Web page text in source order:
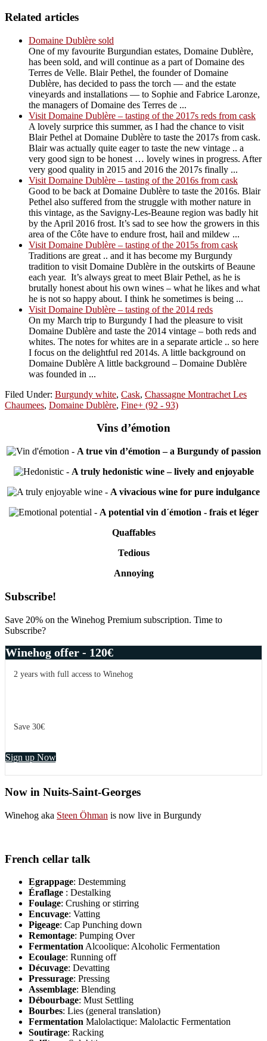
Related articles
Domaine Dublère sold
One of my favourite Burgundian estates, Domaine Dublère,
has been sold, and will continue as a part of Domaine des
Terres de Velle. Blair Pethel, the founder of Domaine
Dublère, has decided to pass the torch — and the estate
vineyards and installations — to Sophie and Fabrice Laronze,
the managers of Domaine des Terres de ...
Visit Domaine Dublère – tasting of the 2017s reds from cask
A lovely surprice this summer, as I had the chance to visit
Blair Pethel at Domaine Dublère to taste the 2017s from cask.
Blair was actually quite eager to taste the new vintage .. a
very good sign to be honest … lovely wines in progress. After
very good quality in 2015 and 2016 the 2017s finally ...
Visit Domaine Dublère – tasting of the 2016s from cask
Good to be back at Domaine Dublère to taste the 2016s. Blair
Pethel also suffered from the struggle with mother nature in
this vintage, as the Savigny-Les-Beaune region was badly hit
by the April 2016 frost. It’s sad to see how the growers in this
area of the Côte have to endure frost, hail and mildew ...
Visit Domaine Dublère – tasting of the 2015s from cask
Traditions are great .. and it has become my Burgundy
tradition to visit Domaine Dublère in the outskirts of Beaune
each year. It’s always great to meet Blair Pethel, as he is
brutally honest about his own wines – what he likes and what
he is not so happy about. I think he sometimes is being ...
Visit Domaine Dublère – tasting of the 2014 reds
On my March trip to Burgundy I had the pleasure to visit
Domaine Dublère and taste the 2014 vintage – both reds and
whites. The notes for whites are in a separate article .. so here
I focus on the delightful red 2014s. A little background on
Domaine Dublère A little background – Domaine Dublère
was founded in ...
Filed Under: Burgundy white, Cask, Chassagne Montrachet Les
Chaumees, Domaine Dublère, Fine+ (92 - 93)
Vins d’émotion
- A true vin d’émotion – a Burgundy of passion
- A truly hedonistic wine – lively and enjoyable
- A vivacious wine for pure indulgance
- A potential vin d´émotion - frais et léger
Quaffables
Tedious
Annoying
Primary
Sidebar
Subscribe!
Save 20% on the Winehog Premium subscription. Time to
Subscribe?
Winehog offer - 120€
2 years with full access to Winehog
Save 30€
Sign up Now
Now in Nuits-Saint-Georges
Winehog aka Steen Öhman is now live in Burgundy
French cellar talk
Egrappage: Destemming
Éraflage : Destalking
Foulage: Crushing or stirring
Encuvage: Vatting
Pigeage: Cap Punching down
Remontage: Pumping Over
FermentationAlcoolique: Alcoholic Fermentation
Ecoulage: Running off
Décuvage: Devatting
Pressurage: Pressing
Assemblage: Blending
Débourbage: Must Settling
Bourbes: Lies (general translation)
Fermentation Malolactique: Malolactic Fermentation
Soutirage: Racking